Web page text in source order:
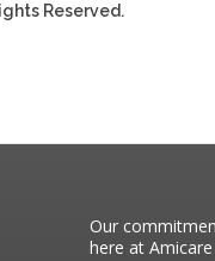
Reserved.
Our
here at